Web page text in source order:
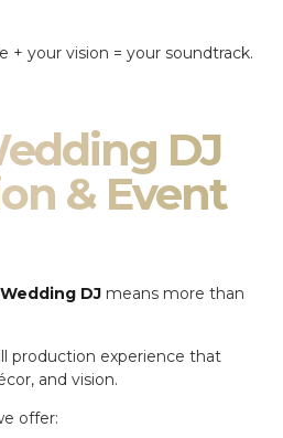
+ your vision = your soundtrack.
DJ
& Event
DJ means more than
production experience that
and vision.
offer: